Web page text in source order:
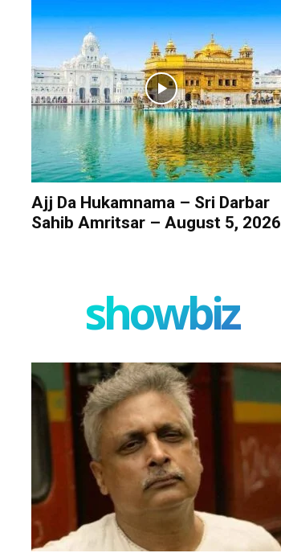
Ajj Da Hukamnama – Sri Darbar
Sahib Amritsar – August 5, 2026
showbiz